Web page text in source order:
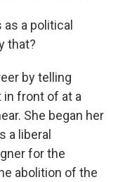
a political
that?
by telling
front of at a
She began her
a liberal
for the
abolition of the